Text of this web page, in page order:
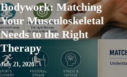
Bodywork: Matching
Your Musculoskeletal
Needs to the Right
Therapy
July 21, 2026